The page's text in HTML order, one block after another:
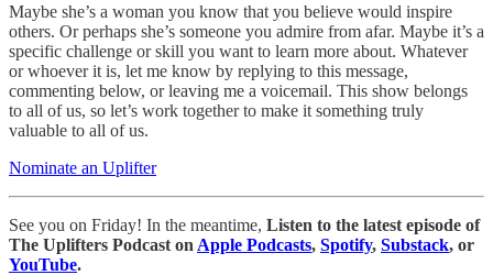
Maybe she’s a woman you know that you believe would inspire
others. Or perhaps she’s someone you admire from afar. Maybe it’s a
specific challenge or skill you want to learn more about. Whatever
or whoever it is, let me know by replying to this message,
commenting below, or leaving me a voicemail. This show belongs
to all of us, so let’s work together to make it something truly
valuable to all of us.
Nominate an Uplifter
See you on Friday! In the meantime, Listen to the latest episode of
The Uplifters Podcast on Apple Podcasts, Spotify, Substack, or
YouTube.